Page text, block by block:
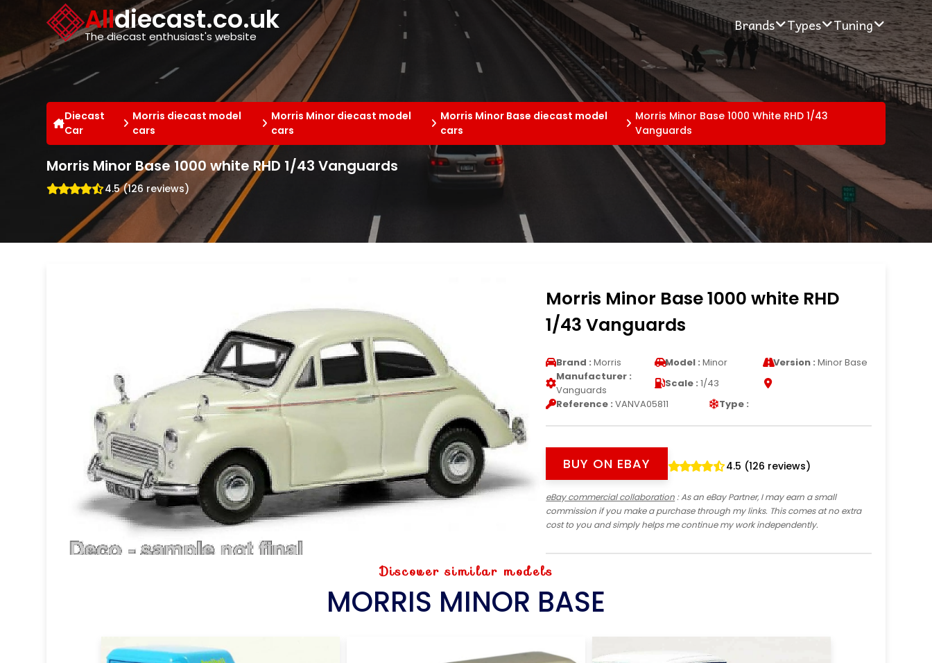
Alldiecast.co.uk
The diecast enthusiast's website
Brands Types Tuning
Diecast
Car
Morris diecast model
cars
Morris Minor diecast model
cars
Morris Minor Base diecast model
cars
Morris Minor Base 1000 White RHD 1/43
Vanguards
Morris Minor Base 1000 white RHD 1/43 Vanguards
4.5 (126 reviews)
Morris Minor Base 1000 white RHD
1/43 Vanguards
Brand : Morris Model : Minor Version : Minor Base
Manufacturer :
Vanguards
Scale : 1/43
Reference : VANVA05811 Type :
BUY ON EBAY 4.5 (126 reviews)
eBay commercial collaboration: As an eBay Partner, I may earn a small
commission if you make a purchase through my links. This comes at no extra
cost to you and simply helps me continue my work independently.
Discover similar models
MORRIS MINOR BASE
Cookies management panel